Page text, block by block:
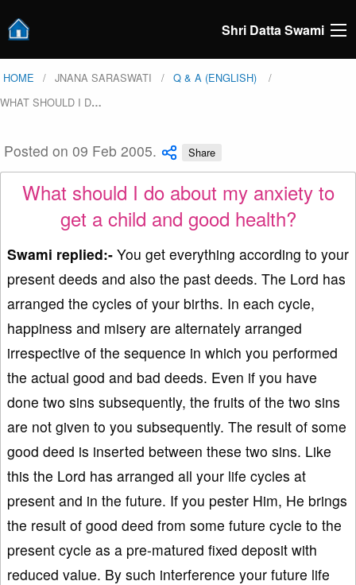
Shri Datta Swami
HOME JNANA SARASWATI
Q & A (ENGLISH)
WHAT SHOULD I D…
Posted on 09 Feb 2005. Share
What should I do about my anxiety to
get a child and good health?
Swami replied:- You get everything according to your
present deeds and also the past deeds. The Lord has
arranged the cycles of your births. In each cycle,
happiness and misery are alternately arranged
irrespective of the sequence in which you performed
the actual good and bad deeds. Even if you have
done two sins subsequently, the fruits of the two sins
are not given to you subsequently. The result of some
good deed is inserted between these two sins. Like
this the Lord has arranged all your life cycles at
present and in the future. If you pester Him, He brings
the result of good deed from some future cycle to the
present cycle as a pre-matured fixed deposit with
reduced value. By such interference your future life